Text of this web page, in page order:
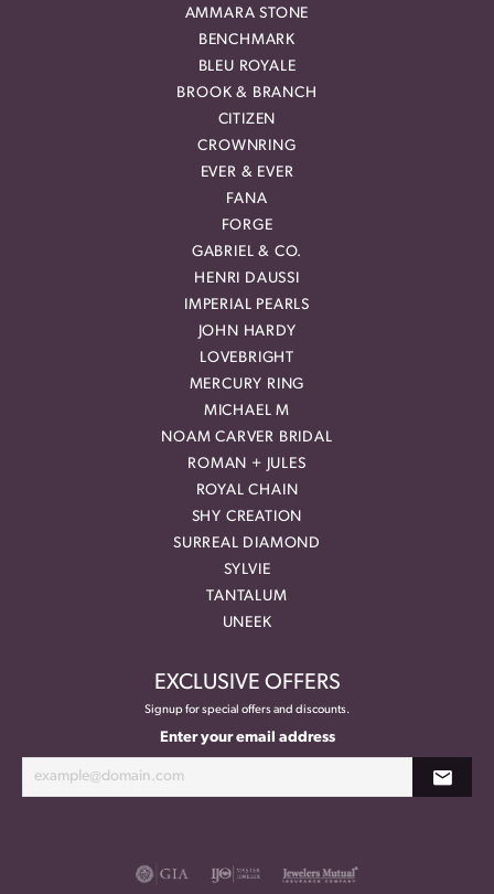
AMMARA STONE
BENCHMARK
BLEU ROYALE
BROOK & BRANCH
CITIZEN
CROWNRING
EVER & EVER
FANA
FORGE
GABRIEL & CO.
HENRI DAUSSI
IMPERIAL PEARLS
JOHN HARDY
LOVEBRIGHT
MERCURY RING
MICHAEL M
NOAM CARVER BRIDAL
ROMAN + JULES
ROYAL CHAIN
SHY CREATION
SURREAL DIAMOND
SYLVIE
TANTALUM
UNEEK
EXCLUSIVE OFFERS
Signup for special offers and discounts.
Enter your email address